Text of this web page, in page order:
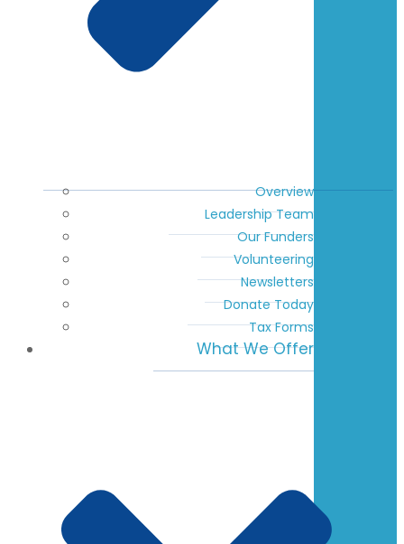
Overview
Leadership Team
Our Funders
Volunteering
Newsletters
Donate Today
Tax Forms
What We Offer